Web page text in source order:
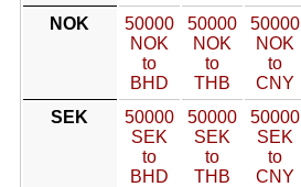
NOK
50000
NOK
to
BHD
50000
NOK
to
THB
50000
NOK
to
CNY
SEK
50000
SEK
to
BHD
50000
SEK
to
THB
50000
SEK
to
CNY